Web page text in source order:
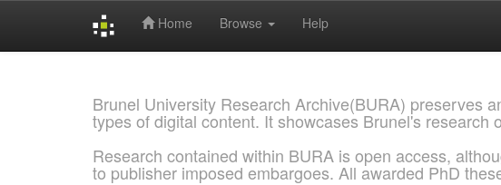
Home Browse Help
Brunel University Research Archive(BURA) preserves
types of digital content. It showcases Brunel's research
Research contained within BURA is open access,
to publisher imposed embargoes. All awarded PhD